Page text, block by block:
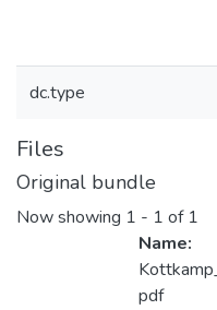
dc.type
Files
Original bundle
Now showing 1 - 1 of 1
Name:
pdf